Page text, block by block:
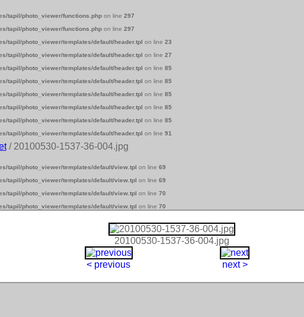
tapil/photo_viewer/functions.php on line 297
tapil/photo_viewer/functions.php on line 297
tapil/photo_viewer/templates/default/header.tpl on line 23
tapil/photo_viewer/templates/default/header.tpl on line 27
tapil/photo_viewer/templates/default/header.tpl on line 85
tapil/photo_viewer/templates/default/header.tpl on line 85
tapil/photo_viewer/templates/default/header.tpl on line 85
tapil/photo_viewer/templates/default/header.tpl on line 85
tapil/photo_viewer/templates/default/header.tpl on line 85
tapil/photo_viewer/templates/default/header.tpl on line 91
/ 20100530-1537-36-004.jpg
tapil/photo_viewer/templates/default/view.tpl on line 69
tapil/photo_viewer/templates/default/view.tpl on line 69
tapil/photo_viewer/templates/default/view.tpl on line 70
tapil/photo_viewer/templates/default/view.tpl on line 70
20100530-1537-36-004.jpg
< previous next >